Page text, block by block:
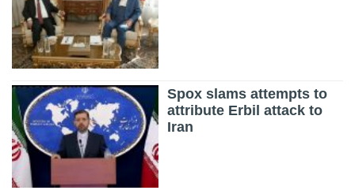
Spox slams attempts to
attribute Erbil attack to
Iran